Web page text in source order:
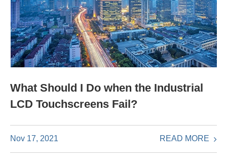
What Should I Do when the Industrial
LCD Touchscreens Fail?
Nov 17, 2021 READ MORE